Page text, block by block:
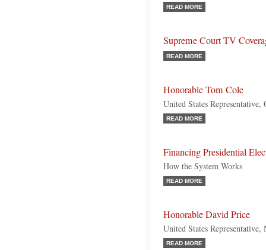
READ MORE
Supreme Court TV
READ MORE
Honorable Tom Cole
United States
READ MORE
Financing Presidential
How the System Works
READ MORE
Honorable David Price
United States
READ MORE